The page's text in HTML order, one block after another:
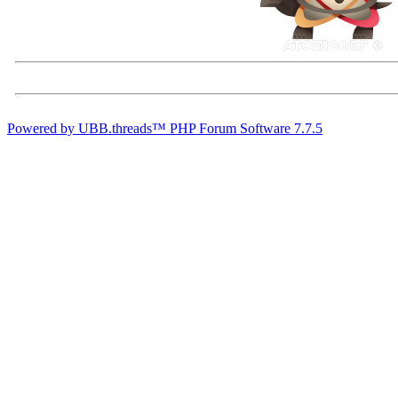
Powered by UBB.threads™ PHP Forum Software 7.7.5